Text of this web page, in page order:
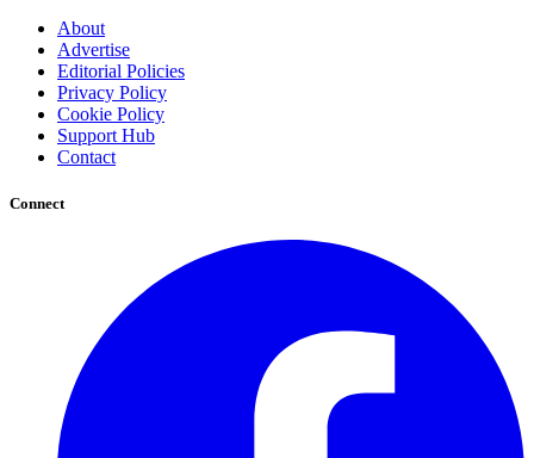
About
Advertise
Editorial Policies
Privacy Policy
Cookie Policy
Support Hub
Contact
Connect